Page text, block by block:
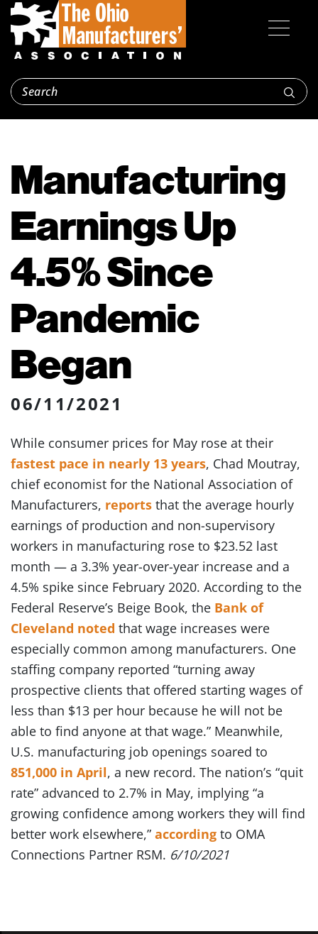
Manufacturing
Earnings Up
4.5% Since
Pandemic
Began
06/11/2021
While consumer prices for May rose at their
fastest pace in nearly 13 years, Chad Moutray,
chief economist for the National Association of
Manufacturers, reports that the average hourly
earnings of production and non-supervisory
workers in manufacturing rose to $23.52 last
month — a 3.3% year-over-year increase and a
4.5% spike since February 2020. According to the
Federal Reserve’s Beige Book, the Bank of
Cleveland noted that wage increases were
especially common among manufacturers. One
staffing company reported “turning away
prospective clients that offered starting wages of
less than $13 per hour because he will not be
able to find anyone at that wage.” Meanwhile,
U.S. manufacturing job openings soared to
851,000 in April, a new record. The nation’s “quit
rate” advanced to 2.7% in May, implying “a
growing confidence among workers they will find
better work elsewhere,” according to OMA
Connections Partner RSM. 6/10/2021